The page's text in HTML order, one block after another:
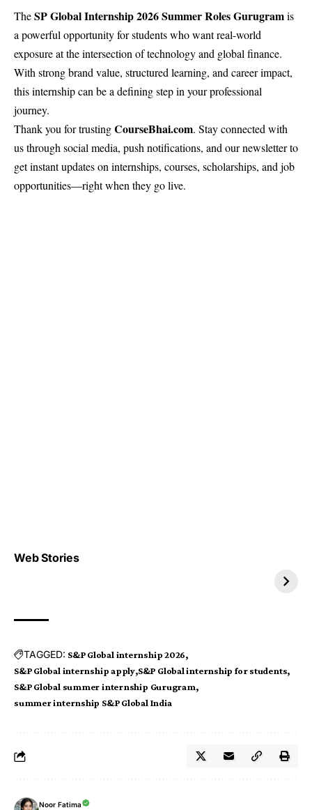
TheSP Global Internship 2026 Summer Roles Gurugramis
a powerful opportunity for students who want real-world
exposure at the intersection of technology and global finance.
With strong brand value, structured learning, and career impact,
this internship can be a defining step in your professional
journey.
Thank you for trustingCourseBhai.com. Stay connected with
us through social media, push notifications, and our newsletter to
get instant updates on internships, courses, scholarships, and job
opportunities—right when they go live.
Web Stories
Top 4 TRENDING IT
JOBS 2026
TAGGED: S&P Global internship 2026
S&P Global internship apply S&P Global internship for students
S&P Global summer internship Gurugram
summer internship S&P Global India
Noor Fatima